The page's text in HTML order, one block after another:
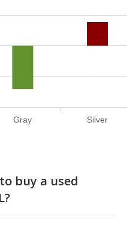
Gray Silver
buy a used